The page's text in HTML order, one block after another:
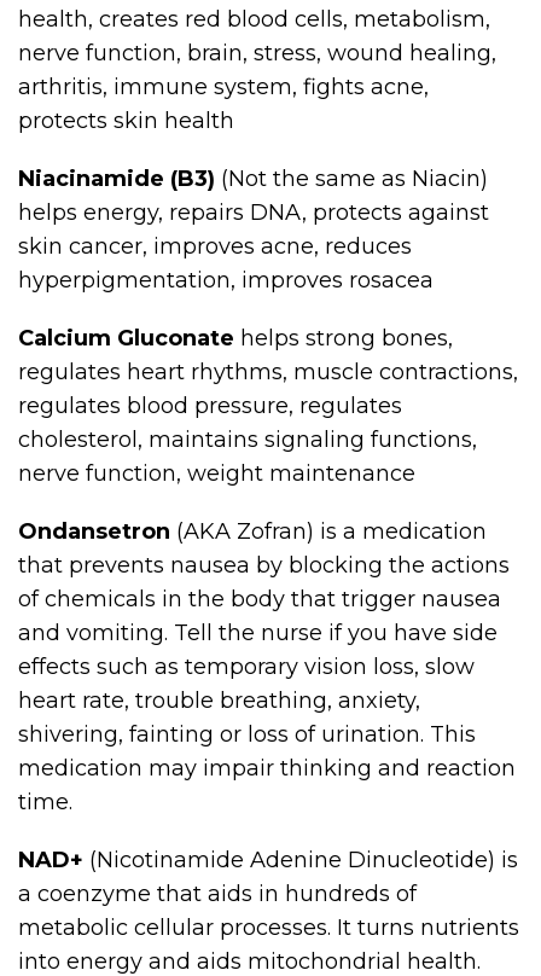
health, creates red blood cells, metabolism,
nerve function, brain, stress, wound healing,
arthritis, immune system, fights acne,
protects skin health
Niacinamide (B3) (Not the same as Niacin)
helps energy, repairs DNA, protects against
skin cancer, improves acne, reduces
hyperpigmentation, improves rosacea
Calcium Gluconate helps strong bones,
regulates heart rhythms, muscle contractions,
regulates blood pressure, regulates
cholesterol, maintains signaling functions,
nerve function, weight maintenance
Ondansetron (AKA Zofran) is a medication
that prevents nausea by blocking the actions
of chemicals in the body that trigger nausea
and vomiting. Tell the nurse if you have side
effects such as temporary vision loss, slow
heart rate, trouble breathing, anxiety,
shivering, fainting or loss of urination. This
medication may impair thinking and reaction
time.
NAD+ (Nicotinamide Adenine Dinucleotide) is
a coenzyme that aids in hundreds of
metabolic cellular processes. It turns nutrients
into energy and aids mitochondrial health.